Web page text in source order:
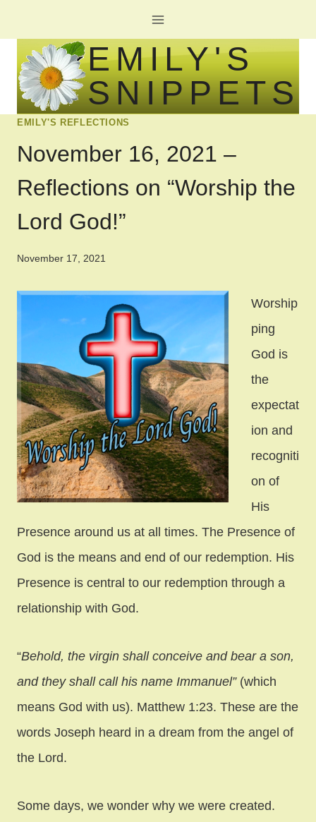
to
content
EMILY'S
SNIPPETS
EMILY'S REFLECTIONS
November 16, 2021 –
Reflections on “Worship the
Lord God!”
November 17, 2021
Worship
ping
God is
the
expectat
ion and
recogniti
on of
His
Presence around us at all times. The Presence of
God is the means and end of our redemption. His
Presence is central to our redemption through a
relationship with God.
“Behold, the virgin shall conceive and bear a son,
and they shall call his name Immanuel”(which
means God with us). Matthew 1:23. These are the
words Joseph heard in a dream from the angel of
the Lord.
Some days, we wonder why we were created.